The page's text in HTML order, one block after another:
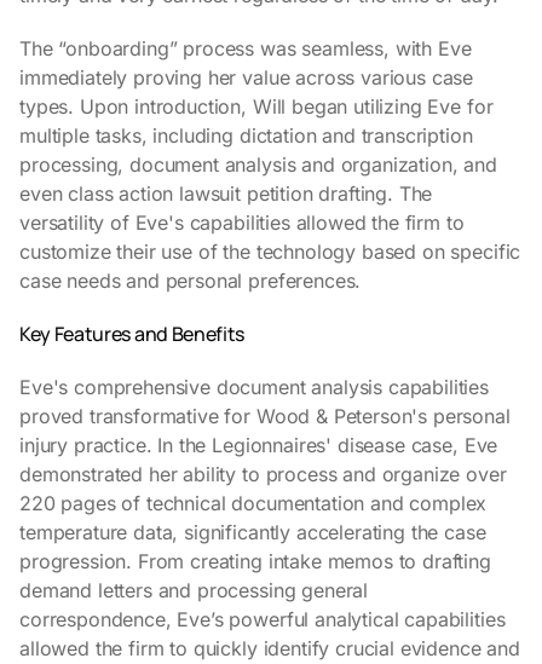
The “onboarding” process was seamless, with Eve
immediately proving her value across various case
types. Upon introduction, Will began utilizing Eve for
multiple tasks, including dictation and transcription
processing, document analysis and organization, and
even class action lawsuit petition drafting. The
versatility of Eve's capabilities allowed the firm to
customize their use of the technology based on specific
case needs and personal preferences.
Key Features and Benefits
Eve's comprehensive document analysis capabilities
proved transformative for Wood & Peterson's personal
injury practice. In the Legionnaires' disease case, Eve
demonstrated her ability to process and organize over
220 pages of technical documentation and complex
temperature data, significantly accelerating the case
progression. From creating intake memos to drafting
demand letters and processing general
correspondence, Eve’s powerful analytical capabilities
allowed the firm to quickly identify crucial evidence and